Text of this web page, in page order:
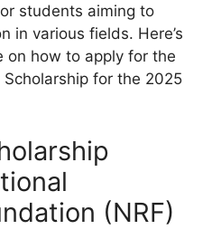
students aiming to
in various fields. Here’s
on how to apply for the
for the 2025
(NRF)